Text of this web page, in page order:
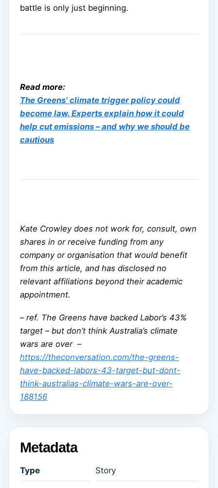
battle is only just beginning.
Read more:
The Greens’ climate trigger policy could
become law. Experts explain how it could
help cut emissions – and why we should be
cautious
Kate Crowley does not work for, consult, own
shares in or receive funding from any
company or organisation that would benefit
from this article, and has disclosed no
relevant affiliations beyond their academic
appointment.
– ref. The Greens have backed Labor’s 43%
target – but don’t think Australia’s climate
wars are over –
https://theconversation.com/the-greens-
have-backed-labors-43-target-but-dont-
think-australias-climate-wars-are-over-
188156
Metadata
Type Story